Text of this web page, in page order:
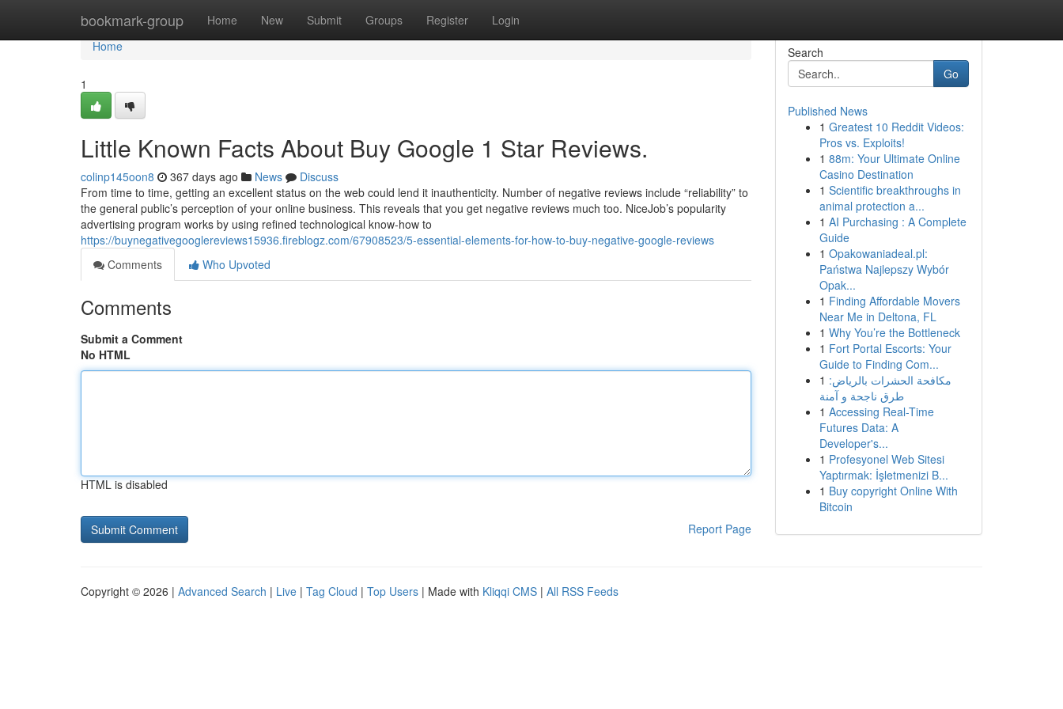
bookmark-group Home New Submit Groups Register Login
Home
Home
1
Little Known Facts About Buy Google 1 Star Reviews.
colinp145oon8 367 days ago News
Discuss
From time to time, getting an excellent status on the web could lend it inauthenticity. Number of negative reviews include “reliability” to
the general public’s perception of your online business. This reveals that you get negative reviews much too. NiceJob’s popularity
advertising program works by using refined technological know-how to
https://buynegativegooglereviews15936.fireblogz.com/67908523/5-essential-elements-for-how-to-buy-negative-google-reviews
Comments
Who Upvoted
Comments
Submit a Comment
No HTML
HTML is disabled
Report Page
Search
Go
Published News
1 Greatest 10 Reddit Videos:
Pros vs. Exploits!
1 88m: Your Ultimate Online
Casino Destination
1 Scientific breakthroughs in
animal protection a...
1 AI Purchasing : A Complete
Guide
1 Opakowaniadeal.pl:
Państwa Najlepszy Wybór
Opak...
1 Finding Affordable Movers
Near Me in Deltona, FL
1 Why You’re the Bottleneck
1 Fort Portal Escorts: Your
Guide to Finding Com...
1 مكافحة الحشرات بالرياض:
طرق ناجحة و آمنة
1 Accessing Real-Time
Futures Data: A
Developer's...
1 Profesyonel Web Sitesi
Yaptırmak: İşletmenizi B...
1 Buy copyright Online With
Bitcoin
Copyright © 2026 | Advanced Search | Live | Tag Cloud | Top Users | Made with Kliqqi CMS | All RSS Feeds